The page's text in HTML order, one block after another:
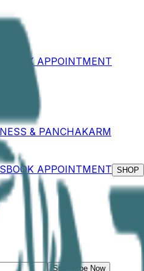
BOOK APPOINTMENT
& PANCHAKARM
BOOK APPOINTMENT SHOP
Subscribe Now